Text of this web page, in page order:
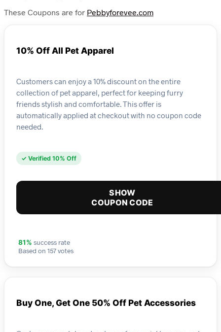
These Coupons are for Pebbyforevee.com
10% Off All Pet Apparel
Customers can enjoy a 10% discount on the entire
collection of pet apparel, perfect for keeping furry
friends stylish and comfortable. This offer is
automatically applied at checkout with no coupon code
needed.
✓ Verified 10% Off
SHOW
COUPON CODE
81% success rate
Based on 157 votes
Buy One, Get One 50% Off Pet Accessories